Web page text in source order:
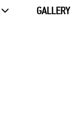
GALLERY